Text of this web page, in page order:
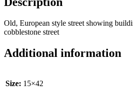
Old, European style street showing
cobblestone street
Additional information
Size: 15×42